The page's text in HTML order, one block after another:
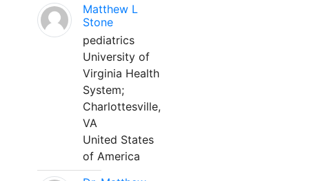
Matthew L
Stone
pediatrics
University of
Virginia Health
System;
Charlottesville,
VA
United States
of America